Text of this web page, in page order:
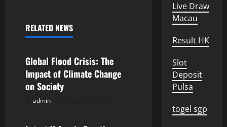
n
a
v
i
RELATED NEWS
Uncategorized
Global Flood Crisis: The
Impact of Climate Change
on Society
admin
Uncategorized
Live Draw
Macau
Result HK
Slot
Deposit
Pulsa
togel sgp